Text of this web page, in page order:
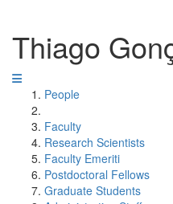
Thiago
People
Faculty
Research Scientists
Faculty Emeriti
Postdoctoral Fellows
Graduate Students